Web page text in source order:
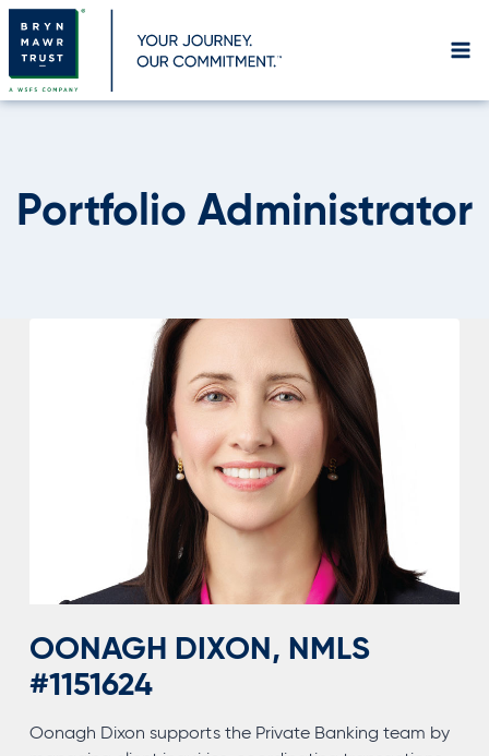
Skip
content
Portfolio Administrator
OONAGH DIXON, NMLS
#1151624
Oonagh Dixon supports the Private Banking team by